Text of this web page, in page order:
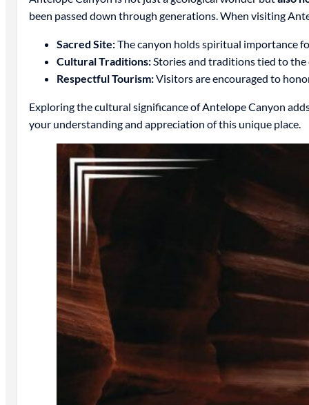
been passed down through generations. When visiting
Sacred Site:The canyon holds spiritual importance
Cultural Traditions:Stories and traditions tied to the
Respectful Tourism:Visitors are encouraged to
Exploring the cultural significance of Antelope Canyon
your understanding and appreciation of this unique place.